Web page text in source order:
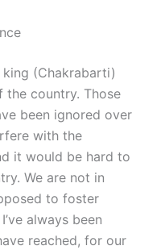
(Chakrabarti)
the country. Those
been ignored over
with the
it would be hard to
We are not in
to foster
always been
reached, for our